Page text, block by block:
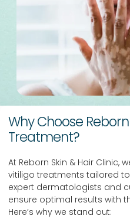
Why Choose
Treatment?
At Reborn Skin & Hair Clinic,
vitiligo treatments tailored
expert dermatologists and
ensure optimal results with
Here’s why we stand out: